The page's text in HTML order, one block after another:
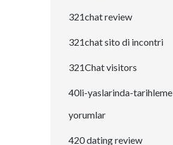
321chat review
321chat sito di incontri
321Chat visitors
40li-yaslarinda-tarihleme
yorumlar
420 dating review